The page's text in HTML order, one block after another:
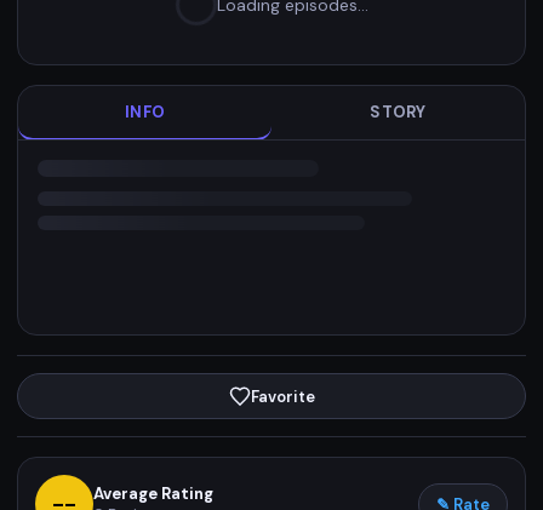
Loading episodes…
INFO STORY
Favorite
Average Rating ✎ Rate